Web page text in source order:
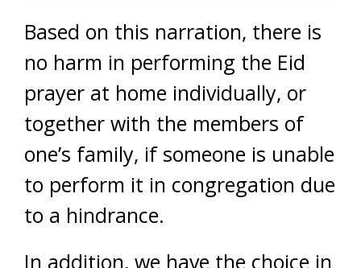
Based on this narration, there is
no harm in performing the Eid
prayer at home individually, or
together with the members of
one’s family, if someone is unable
to perform it in congregation due
to a hindrance.
In addition, we have the choice in